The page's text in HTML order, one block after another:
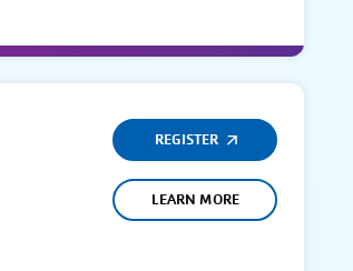
REGISTER
LEARN MORE